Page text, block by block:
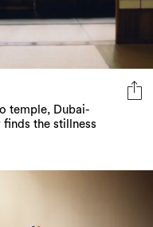
temple, Dubai-
the stillness